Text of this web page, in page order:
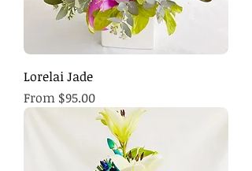
Lorelai Jade
From $95.00
Sale Price